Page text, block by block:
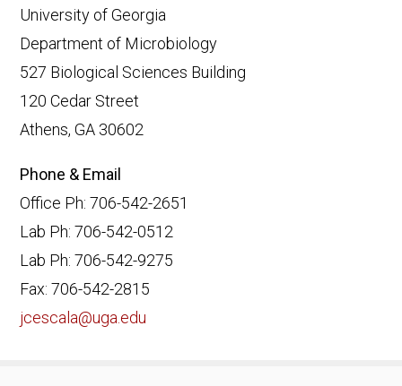
University of Georgia
Department of Microbiology
527 Biological Sciences Building
120 Cedar Street
Athens, GA 30602
Phone & Email
Office Ph: 706-542-2651
Lab Ph: 706-542-0512
Lab Ph: 706-542-9275
Fax: 706-542-2815
jcescala@uga.edu